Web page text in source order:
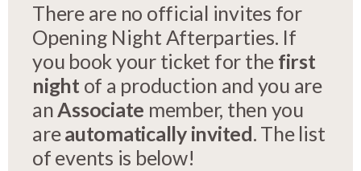
There are no official invites for
Opening Night Afterparties. If
you book your ticket for the first
nightof a production and you are
anAssociate member, then you
areautomatically invited. The list
of events is below!